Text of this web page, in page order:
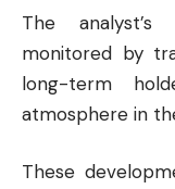
The
monitored by
long-term
atmosphere in
These